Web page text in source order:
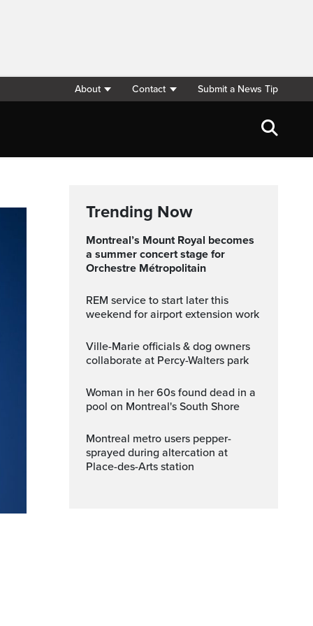
About Contact Submit a News Tip
Trending Now
Montreal’s Mount Royal becomes
a summer concert stage for
Orchestre Métropolitain
REM service to start later this
weekend for airport extension work
Ville-Marie officials & dog owners
collaborate at Percy-Walters park
Woman in her 60s found dead in a
pool on Montreal's South Shore
Montreal metro users pepper-
sprayed during altercation at
Place-des-Arts station